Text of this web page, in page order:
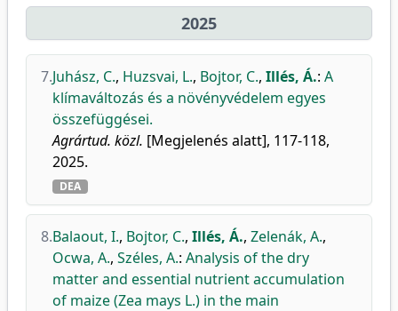
2025
7.Juhász, C., Huzsvai, L., Bojtor, C., Illés, Á.: A
klímaváltozás és a növényvédelem egyes
összefüggései.
Agrártud. közl. [Megjelenés alatt], 117-118,
2025.
DEA
8.Balaout, I., Bojtor, C., Illés, Á., Zelenák, A.,
Ocwa, A., Széles, A.: Analysis of the dry
matter and essential nutrient accumulation
of maize (Zea mays L.) in the main